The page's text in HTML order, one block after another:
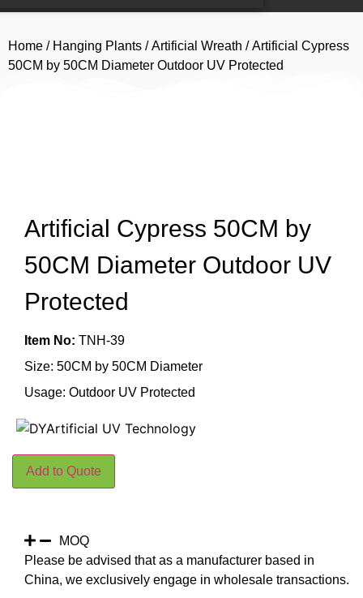
Home / Hanging Plants /Artificial Wreath / Artificial Cypress
50CM by 50CM Diameter Outdoor UV Protected
Artificial Cypress 50CM by
50CM Diameter Outdoor UV
Protected
Item No: TNH-39
Size: 50CM by 50CM Diameter
Usage: Outdoor UV Protected
Add to Quote
MOQ
Please be advised that as a manufacturer based in
China, we exclusively engage in wholesale transactions.